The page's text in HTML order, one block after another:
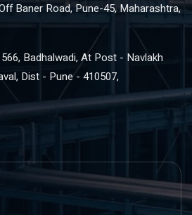
Baner Road, Pune-45, Maharashtra,
Badhalwadi, At Post - Navlakh
Dist - Pune - 410507,